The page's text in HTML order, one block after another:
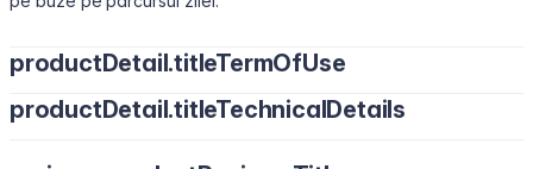
productDetail.titleTermOfUse
Ușor de utilizat, datorită pensulei sub formă de migdală.
productDetail.titleTechnicalDetails